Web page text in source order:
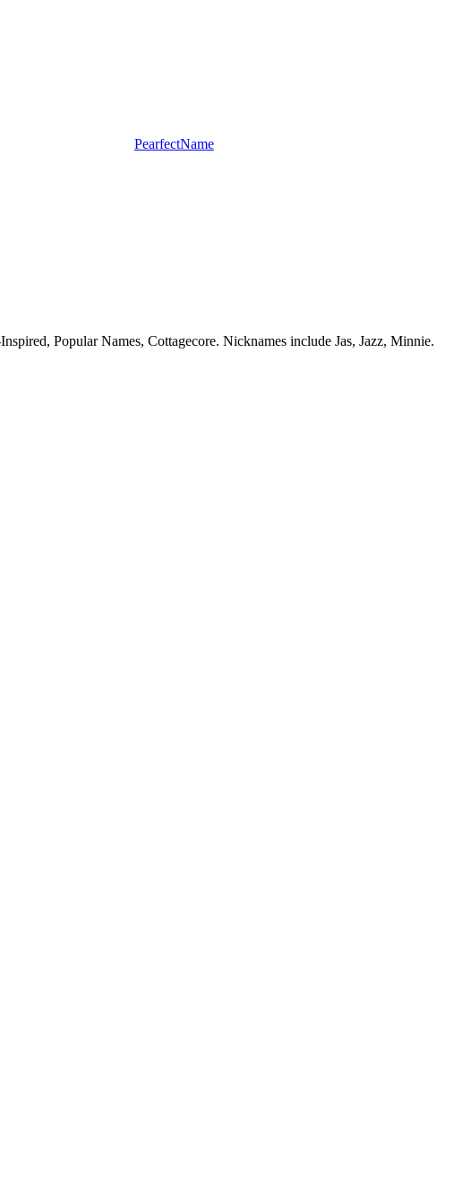
PearfectName
Popular Names, Cottagecore. Nicknames include Jas, Jazz, Minnie.